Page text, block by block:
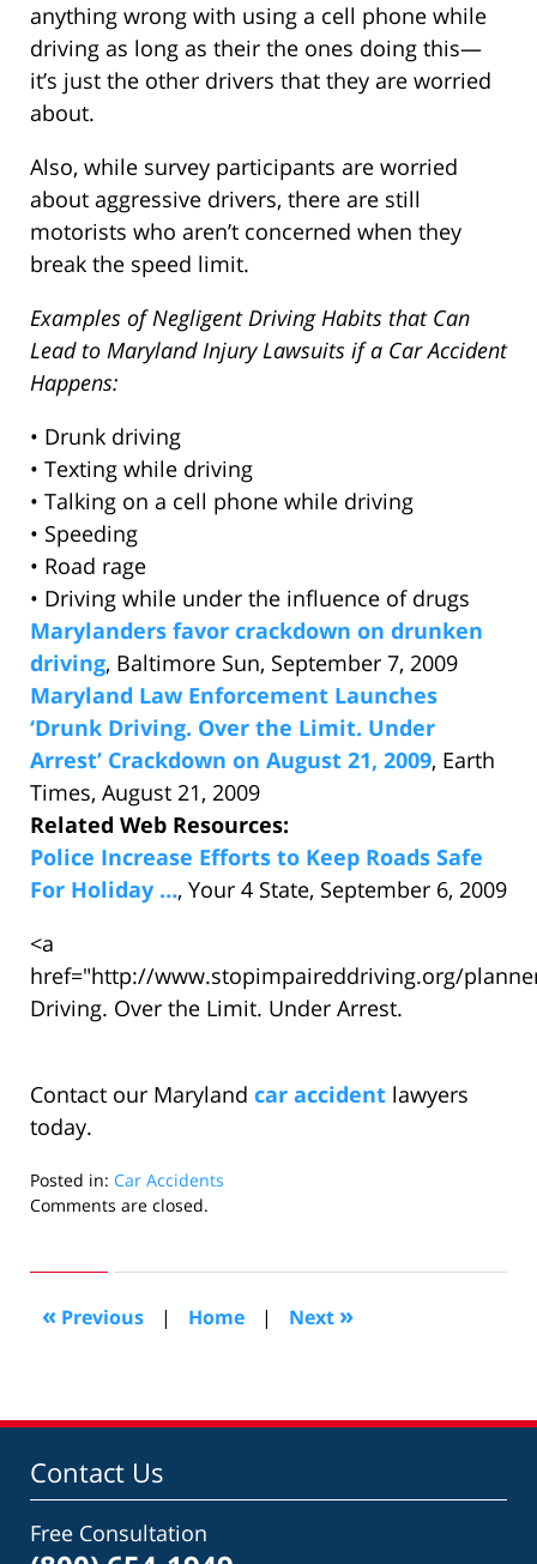
anything wrong with using a cell phone while
driving as long as their the ones doing this—
it’s just the other drivers that they are worried
about.
Also, while survey participants are worried
about aggressive drivers, there are still
motorists who aren’t concerned when they
break the speed limit.
Examples of Negligent Driving Habits that Can
Lead to Maryland Injury Lawsuits if a Car Accident
Happens:
• Drunk driving
• Texting while driving
• Talking on a cell phone while driving
• Speeding
• Road rage
• Driving while under the influence of drugs
Marylanders favor crackdown on drunken
driving, Baltimore Sun, September 7, 2009
Maryland Law Enforcement Launches
‘Drunk Driving. Over the Limit. Under
Arrest’ Crackdown on August 21, 2009, Earth
Times, August 21, 2009
Related Web Resources:
Police Increase Efforts to Keep Roads Safe
For Holiday …, Your 4 State, September 6, 2009
<a
href="http://www.stopimpaireddriving.org/
Driving. Over the Limit. Under Arrest.
Contact our Maryland car accident lawyers
today.
Posted in: Car Accidents
Updated:
2009
pm
Comments are closed.
« Previous | Home | Next »
Contact Us
Free Consultation